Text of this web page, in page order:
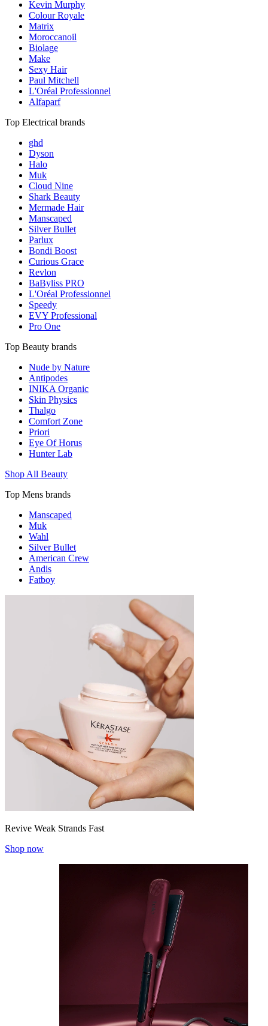
Kevin Murphy
Colour Royale
Matrix
Moroccanoil
Biolage
Make
Sexy Hair
Paul Mitchell
L'Oréal Professionnel
Alfaparf
Top Electrical brands
ghd
Dyson
Halo
Muk
Cloud Nine
Shark Beauty
Mermade Hair
Manscaped
Silver Bullet
Parlux
Bondi Boost
Curious Grace
Revlon
BaByliss PRO
L'Oréal Professionnel
Speedy
EVY Professional
Pro One
Top Beauty brands
Nude by Nature
Antipodes
INIKA Organic
Skin Physics
Thalgo
Comfort Zone
Priori
Eye Of Horus
Hunter Lab
Shop All Beauty
Top Mens brands
Manscaped
Muk
Wahl
Silver Bullet
American Crew
Andis
Fatboy
Revive Weak Strands Fast
Shop now